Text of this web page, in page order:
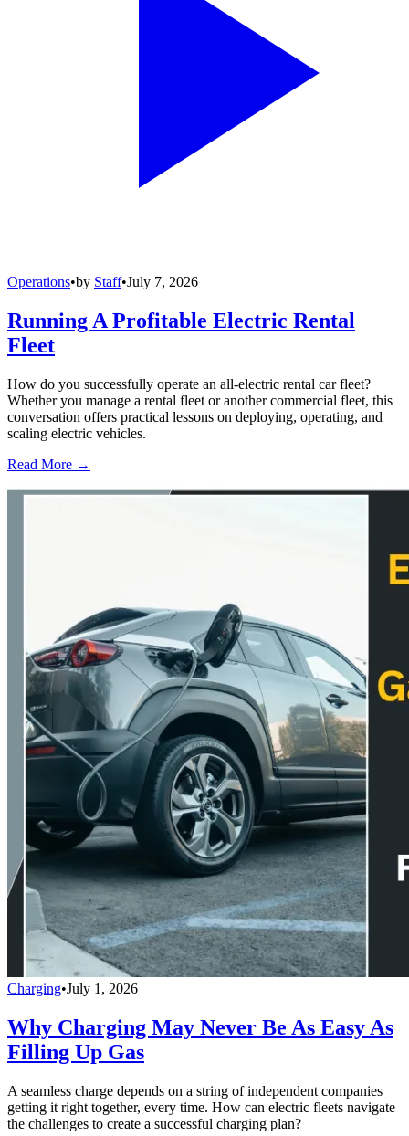
Operations•by Staff•July 7, 2026
Running A Profitable Electric Rental
Fleet
How do you successfully operate an all-electric rental car fleet?
Whether you manage a rental fleet or another commercial fleet, this
conversation offers practical lessons on deploying, operating, and
scaling electric vehicles.
Read More →
Charging•July 1, 2026
Why Charging May Never Be As Easy As
Filling Up Gas
A seamless charge depends on a string of independent companies
getting it right together, every time. How can electric fleets navigate
the challenges to create a successful charging plan?